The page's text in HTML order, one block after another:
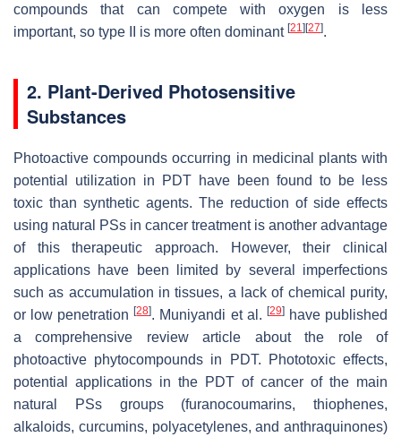
compounds that can compete with oxygen is less
important, so type II is more often dominant [21] [27].
2. Plant-Derived Photosensitive
Substances
Photoactive compounds occurring in medicinal plants with
potential utilization in PDT have been found to be less
toxic than synthetic agents. The reduction of side effects
using natural PSs in cancer treatment is another advantage
of this therapeutic approach. However, their clinical
applications have been limited by several imperfections
such as accumulation in tissues, a lack of chemical purity,
or low penetration[28]. Muniyandi et al. [29]have published
a comprehensive review article about the role of
photoactive phytocompounds in PDT. Phototoxic effects,
potential applications in the PDT of cancer of the main
natural PSs groups (furanocoumarins, thiophenes,
alkaloids, curcumins, polyacetylenes, and anthraquinones)